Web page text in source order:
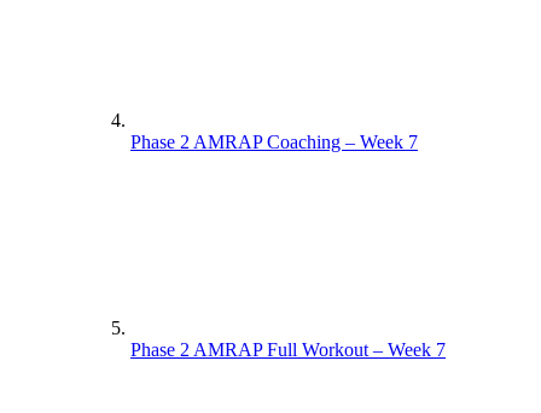
Phase 2 AMRAP Coaching – Week 7
Phase 2 AMRAP Full Workout – Week 7